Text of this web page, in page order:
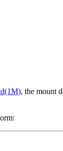
, the mount